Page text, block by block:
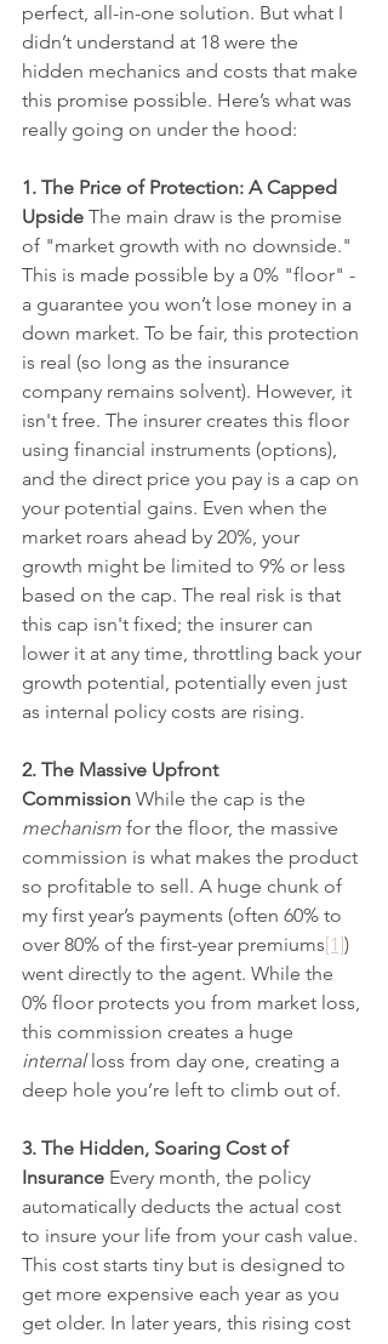
perfect, all-in-one solution. But what I
didn’t understand at 18 were the
hidden mechanics and costs that make
this promise possible. Here’s what was
really going on under the hood:
1. The Price of Protection: A Capped
Upside The main draw is the promise
of "market growth with no downside."
This is made possible by a 0% "floor" -
a guarantee you won’t lose money in a
down market. To be fair, this protection
is real (so long as the insurance
company remains solvent). However, it
isn't free. The insurer creates this floor
using financial instruments (options),
and the direct price you pay is a cap on
your potential gains. Even when the
market roars ahead by 20%, your
growth might be limited to 9% or less
based on the cap. The real risk is that
this cap isn't fixed; the insurer can
lower it at any time, throttling back your
growth potential, potentially even just
as internal policy costs are rising.
2. The Massive Upfront
Commission While the cap is the
mechanism for the floor, the massive
commission is what makes the product
so profitable to sell. A huge chunk of
my first year’s payments (often 60% to
over 80% of the first-year premiums[1])
went directly to the agent. While the
0% floor protects you from market loss,
this commission creates a huge
internal loss from day one, creating a
deep hole you’re left to climb out of.
3. The Hidden, Soaring Cost of
Insurance Every month, the policy
automatically deducts the actual cost
to insure your life from your cash value.
This cost starts tiny but is designed to
get more expensive each year as you
get older. In later years, this rising cost